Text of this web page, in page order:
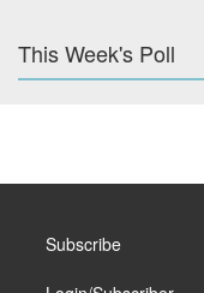
This Week's Poll
Subscribe